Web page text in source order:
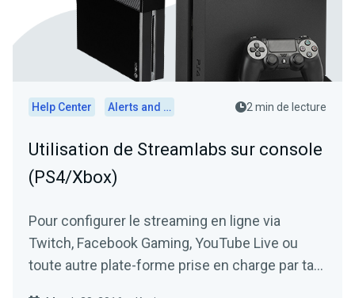
Help Center Alerts and Widgets 2 min de lecture
Utilisation de Streamlabs sur console
(PS4/Xbox)
Pour configurer le streaming en ligne via
Twitch, Facebook Gaming, YouTube Live ou
toute autre plate-forme prise en charge par ta